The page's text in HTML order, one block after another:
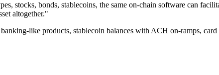
stocks, bonds, stablecoins, the same on-chain software can
altogether."
like products, stablecoin balances with ACH on-ramps,